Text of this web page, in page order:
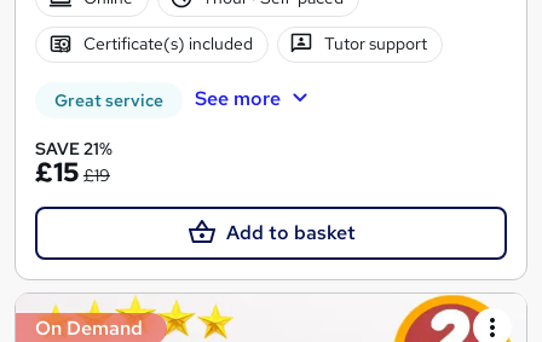
Certificate(s) included Tutor support
Great service See more
SAVE 21%
£15 £19
Add to basket
On Demand